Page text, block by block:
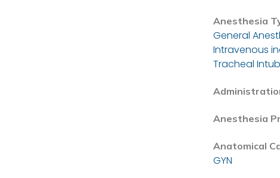
Anesthesia
General
Intravenous
Tracheal
Anesthesia
Anatomical
GYN